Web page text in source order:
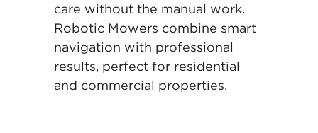
care without the manual work.
Robotic Mowers combine smart
navigation with professional
results, perfect for residential
and commercial properties.